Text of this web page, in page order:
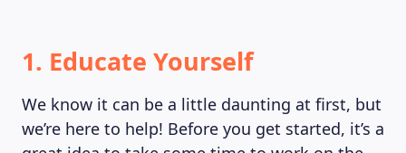
1. Educate Yourself
We know it can be a little daunting at first, but
we’re here to help! Before you get started, it’s a